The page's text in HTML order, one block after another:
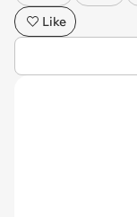
Like